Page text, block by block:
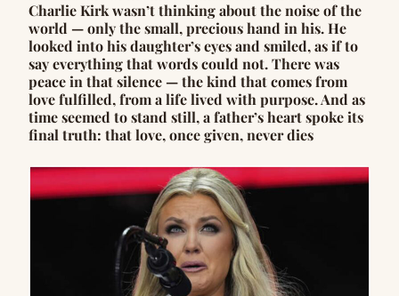
Charlie Kirk wasn’t thinking about the noise of the
world — only the small, precious hand in his. He
looked into his daughter’s eyes and smiled, as if to
say everything that words could not. There was
peace in that silence — the kind that comes from
love fulfilled, from a life lived with purpose. And as
time seemed to stand still, a father’s heart spoke its
final truth: that love, once given, never dies